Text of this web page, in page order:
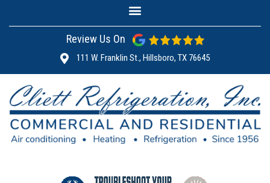
Review Us On
111 W. Franklin St., Hillsboro, TX 76645